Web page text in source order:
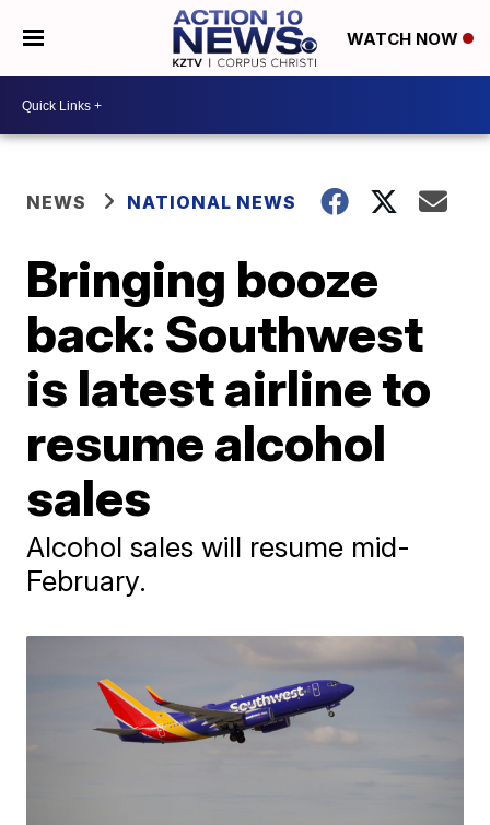
WATCH NOW
NEWS NATIONAL NEWS
Bringing booze
back: Southwest
is latest airline to
resume alcohol
sales
Alcohol sales will resume mid-
February.